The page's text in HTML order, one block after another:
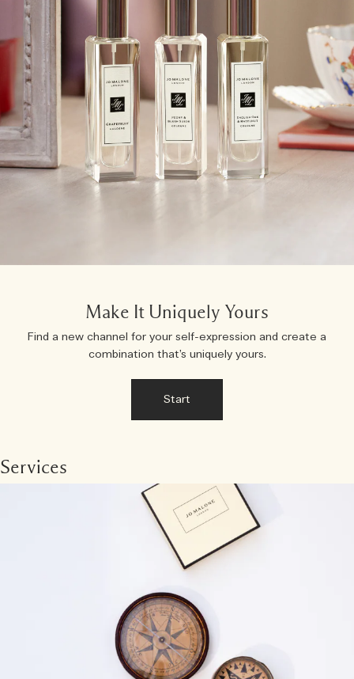
Make It Uniquely Yours
Find a new channel for your self-expression and create a
combination that’s uniquely yours.
Start
Services